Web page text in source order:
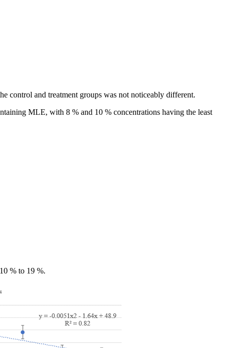
control and treatment groups was not noticeably different.
MLE, with 8 % and 10 % concentrations having the least
% to 19 %.